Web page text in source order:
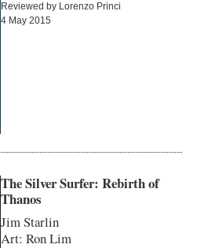
Reviewed by Lorenzo Princi
4 May 2015
The Silver Surfer: Rebirth of
Thanos
Jim Starlin
Art: Ron Lim